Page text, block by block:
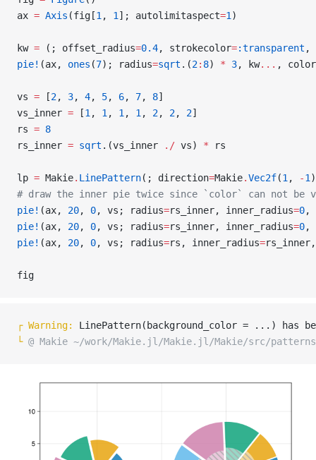
ax = Axis (fig[1 , 1 ]; autolimitaspect=1 )
kw = (; offset_radius=0.4, strokecolor=:transparent ,
pie! (ax, ones (7); radius=sqrt .(2: 8) * 3, kw... , color
vs = [2, 3, 4, 5, 6, 7, 8]
vs_inner = [1 , 1 , 1 , 1 , 2, 2, 2]
rs = 8
rs_inner = sqrt .(vs_inner ./ vs) * rs
lp = Makie. LinePattern(; direction=Makie.Vec2f(1 , -1
# draw the inner pie twice since `color` can not be
pie! (ax, 20, 0, vs; radius=rs_inner, inner_radius=0,
pie! (ax, 20, 0, vs; radius=rs_inner, inner_radius=0,
pie! (ax, 20, 0, vs; radius=rs, inner_radius=
fig
┌ Warning: LinePattern(background_color = ...) has
└ @ Makie ~/work/Makie.jl/Makie.jl/Makie/src/